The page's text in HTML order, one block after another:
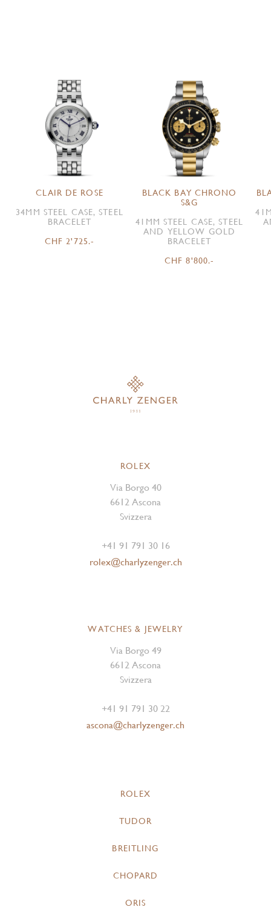
CLAIR DE ROSE
34MM STEEL CASE, STEEL
BRACELET
CHF 2'725.-
BLACK BAY CHRONO
S&G
41MM STEEL CASE, STEEL
AND YELLOW GOLD
BRACELET
CHF 8'800.-
ROLEX
Via Borgo 40
6612 Ascona
Svizzera
+41 91 791 30 16
rolex@charlyzenger.ch
WATCHES & JEWELRY
Via Borgo 49
6612 Ascona
Svizzera
+41 91 791 30 22
ascona@charlyzenger.ch
ROLEX
TUDOR
BREITLING
CHOPARD
ORIS